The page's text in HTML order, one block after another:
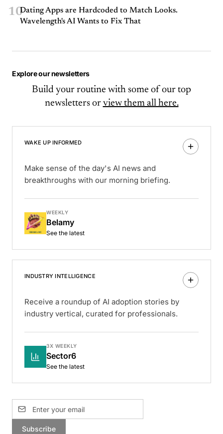
10Dating Apps are Hardcoded to Match Looks.
Wavelength's AI Wants to Fix That
Explore our newsletters
Build your routine with some of our top
newsletters or view them all here.
WAKE UP INFORMED
Make sense of the day's AI news and
breakthroughs with our morning briefing.
WEEKLY
Belamy
See the latest
INDUSTRY INTELLIGENCE
Receive a roundup of AI adoption stories by
industry vertical, curated for professionals.
3X WEEKLY
Sector6
See the latest
Subscribe